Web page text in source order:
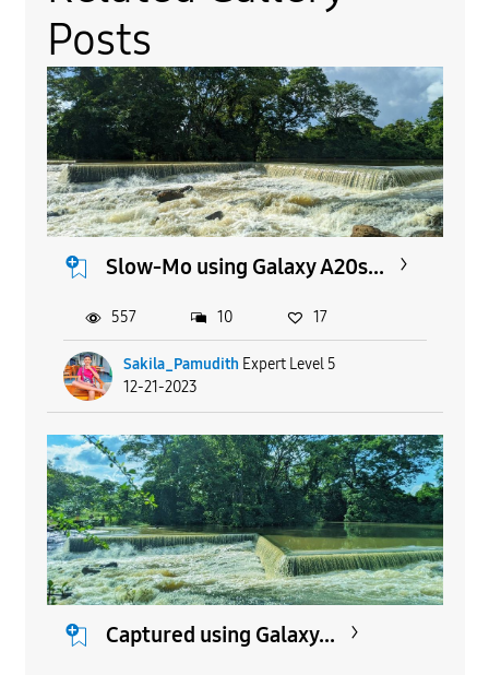
Posts
Slow-Mo using Galaxy A20s...
Sakila_Pamudith Expert Level 5
12-21-2023
557 10 17
Captured using Galaxy...